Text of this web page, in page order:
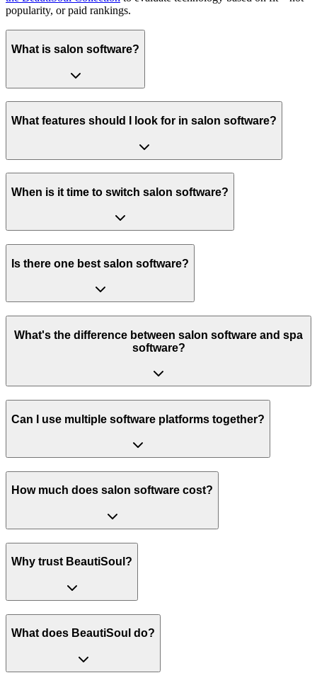
popularity, or paid rankings.
What is salon software?
What features should I look for in salon software?
When is it time to switch salon software?
Is there one best salon software?
What's the difference between salon software and spa
software?
Can I use multiple software platforms together?
How much does salon software cost?
Why trust BeautiSoul?
What does BeautiSoul do?